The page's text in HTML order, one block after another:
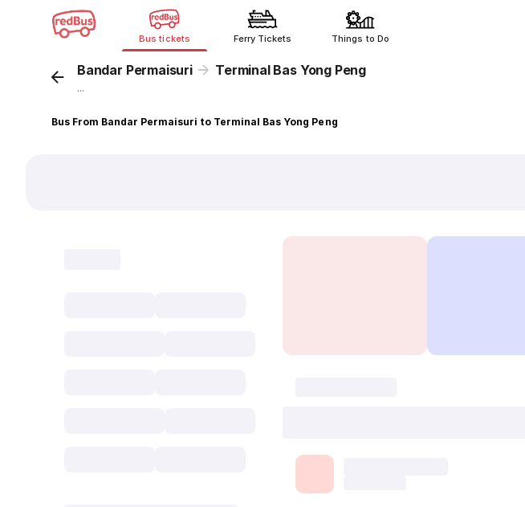
Bus tickets Ferry Tickets Things to Do
Bandar Permaisuri Terminal Bas Yong Peng
...
Bus From Bandar Permaisuri to Terminal Bas Yong Peng